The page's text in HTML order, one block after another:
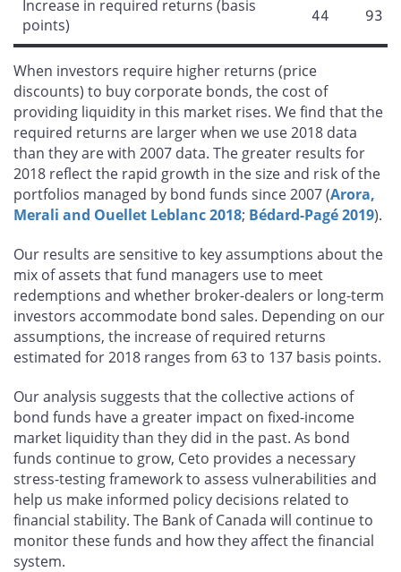
Increase in required returns (basis
points)
44 93
When investors require higher returns (price
discounts) to buy corporate bonds, the cost of
providing liquidity in this market rises. We find that the
required returns are larger when we use 2018 data
than they are with 2007 data. The greater results for
2018 reflect the rapid growth in the size and risk of the
portfolios managed by bond funds since 2007 (Arora,
Merali and Ouellet Leblanc 2018; Bédard-Pagé 2019).
Our results are sensitive to key assumptions about the
mix of assets that fund managers use to meet
redemptions and whether broker-dealers or long-term
investors accommodate bond sales. Depending on our
assumptions, the increase of required returns
estimated for 2018 ranges from 63 to 137 basis points.
Our analysis suggests that the collective actions of
bond funds have a greater impact on fixed-income
market liquidity than they did in the past. As bond
funds continue to grow, Ceto provides a necessary
stress-testing framework to assess vulnerabilities and
help us make informed policy decisions related to
financial stability. The Bank of Canada will continue to
monitor these funds and how they affect the financial
system.